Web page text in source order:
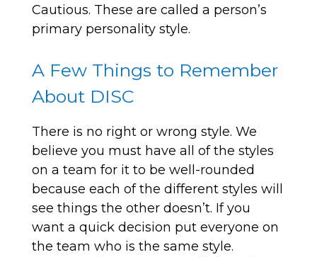
Cautious. These are called a person’s
primary personality style.
A Few Things to Remember
About DISC
There is no right or wrong style. We
believe you must have all of the styles
on a team for it to be well-rounded
because each of the different styles will
see things the other doesn’t. If you
want a quick decision put everyone on
the team who is the same style.